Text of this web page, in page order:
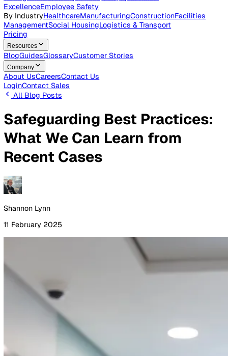
LoginContact Sales
Products
Platform
Inspections
& Analytics
Lone Worker Safety
Worker DeviceAlarm Receiving Centre
Solutions
By Business Need
Excellence Employee Safety
By IndustryHealthcare Manufacturing Construction
ManagementSocial HousingLogistics & Transport
Pricing
Resources
BlogGuides
Company
LoginContact Sales
Safeguarding Best
What We Can Learn from
Recent Cases
Shannon Lynn